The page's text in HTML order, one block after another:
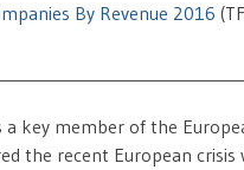
By Revenue 2016
key member of the
the recent European